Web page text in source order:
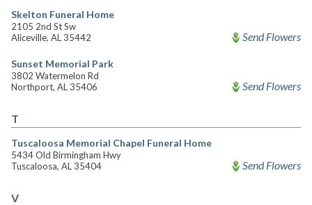
Skelton Funeral Home
2105 2nd St Sw
Aliceville, AL 35442
Send Flowers
Sunset Memorial Park
3802 Watermelon Rd
Northport, AL 35406
Send Flowers
T
Tuscaloosa Memorial Chapel Funeral Home
5434 Old Birmingham Hwy
Tuscaloosa, AL 35404
Send Flowers
V